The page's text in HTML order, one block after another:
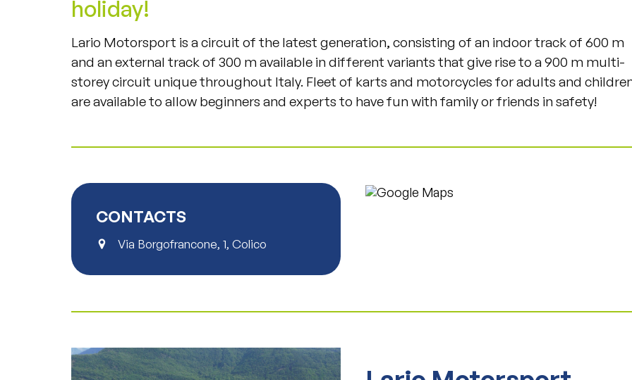
holiday!
Lario Motorsport is a circuit of the latest generation, consisting of an indoor track of 600 m
and an external track of 300 m available in different variants that give rise to a 900 m multi-
storey circuit unique throughout Italy. Fleet of karts and motorcycles for adults and
are available to allow beginners and experts to have fun with family or friends in safety!
CONTACTS
Via Borgofrancone, 1, Colico